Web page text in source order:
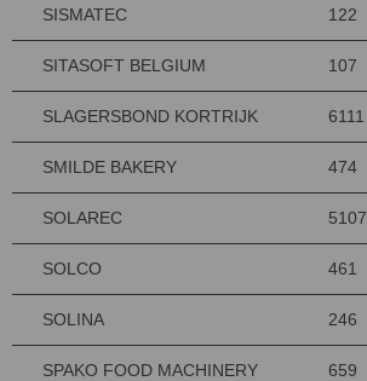
SISMATEC 122
SITASOFT BELGIUM 107
SLAGERSBOND KORTRIJK 6111
SMILDE BAKERY 474
SOLAREC 5107
SOLCO 461
SOLINA 246
SPAKO FOOD MACHINERY 659